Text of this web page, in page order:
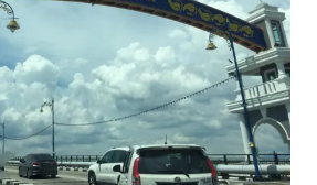
standalone commercial
centre, car showroom, Hotel, office
and many more